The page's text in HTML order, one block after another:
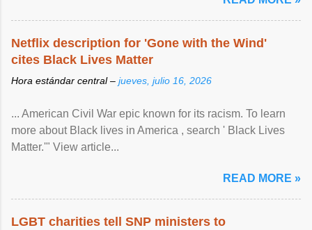
Netflix description for 'Gone with the Wind'
cites Black Lives Matter
Hora estándar central – jueves, julio 16, 2026
... American Civil War epic known for its racism. To learn
more about Black lives in America , search ' Black Lives
Matter.'" View article...
READ MORE »
LGBT charities tell SNP ministers to